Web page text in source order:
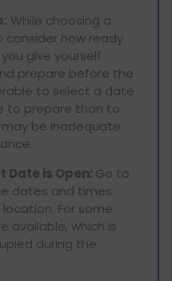
While choosing a
consider how ready
give yourself
prepare before the
to select a date
to prepare than to
be inadequate
Date is Open: Go to
dates and times
For some
available, which is
during the